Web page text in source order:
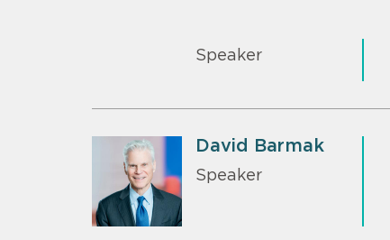
Speaker
David Barmak
Speaker